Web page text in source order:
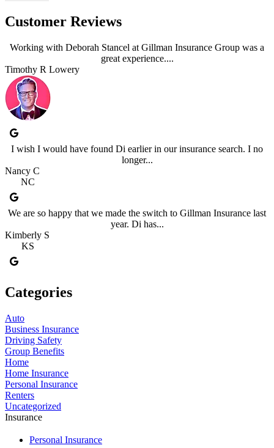
Customer Reviews
Working with Deborah Stancel at Gillman Insurance Group was a
great experience....
Timothy R Lowery
I wish I would have found Di earlier in our insurance search. I no
longer...
Nancy C
NC
We are so happy that we made the switch to Gillman Insurance last
year. Di has...
Kimberly S
KS
Categories
Auto
Business Insurance
Driving Safety
Group Benefits
Home
Home Insurance
Personal Insurance
Renters
Uncategorized
Insurance
Personal Insurance